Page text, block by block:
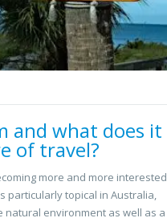
and what does it
of travel?
more and more interested
particularly topical in Australia,
natural environment as well as a